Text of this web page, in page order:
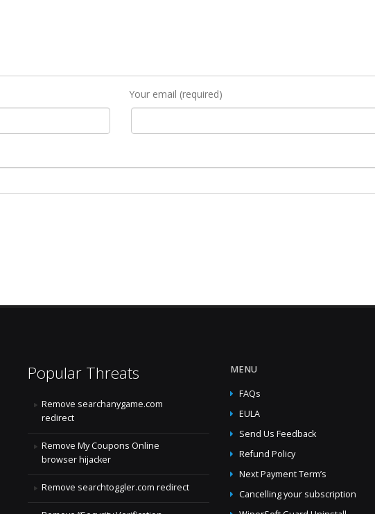
Your email (required)
Popular Threats
Remove searchanygame.com
redirect
Remove My Coupons Online
browser hijacker
Remove searchtoggler.com redirect
MENU
FAQs
EULA
Send Us Feedback
Refund Policy
Next Payment Term’s
Cancelling your subscription